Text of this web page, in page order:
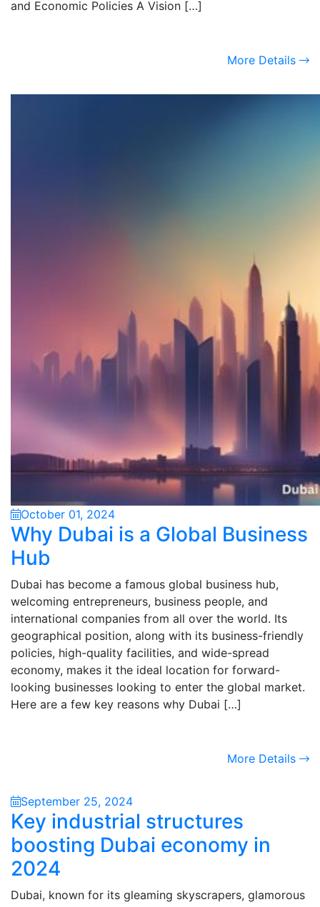
and Economic Policies A Vision […]
More Details
October 01, 2024
Why Dubai is a Global Business
Hub
Dubai has become a famous global business hub,
welcoming entrepreneurs, business people, and
international companies from all over the world. Its
geographical position, along with its business-friendly
policies, high-quality facilities, and wide-spread
economy, makes it the ideal location for forward-
looking businesses looking to enter the global market.
Here are a few key reasons why Dubai […]
More Details
September 25, 2024
Key industrial structures
boosting Dubai economy in
2024
Dubai, known for its gleaming skyscrapers, glamorous